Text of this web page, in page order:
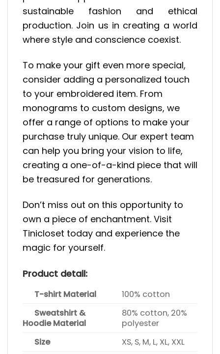
sustainable fashion and ethical
production. Join us in creating a world
where style and conscience coexist.
To make your gift even more special,
consider adding a personalized touch
to your embroidered item. From
monograms to custom designs, we
offer a range of options to make your
purchase truly unique. Our expert team
can help you bring your vision to life,
creating a one-of-a-kind piece that will
be treasured for generations.
Don’t miss out on this opportunity to
own a piece of enchantment. Visit
Tinicloset today and experience the
magic for yourself.
Product detail:
T-shirt Material
100% cotton
Sweatshirt &
Hoodie Material
80% cotton, 20%
polyester
Size
XS, S, M, L, XL, XXL